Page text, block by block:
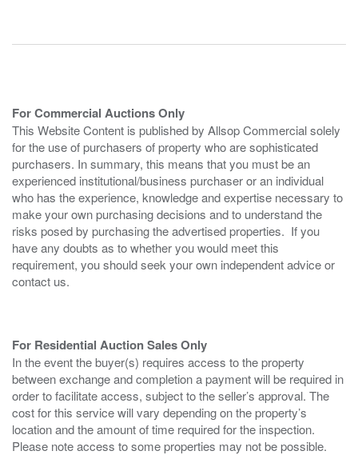
For Commercial Auctions Only
This Website Content is published by Allsop Commercial solely
for the use of purchasers of property who are sophisticated
purchasers. In summary, this means that you must be an
experienced institutional/business purchaser or an individual
who has the experience, knowledge and expertise necessary to
make your own purchasing decisions and to understand the
risks posed by purchasing the advertised properties. If you
have any doubts as to whether you would meet this
requirement, you should seek your own independent advice or
contact us.
For Residential Auction Sales Only
In the event the buyer(s) requires access to the property
between exchange and completion a payment will be required in
order to facilitate access, subject to the seller’s approval. The
cost for this service will vary depending on the property’s
location and the amount of time required for the inspection.
Please note access to some properties may not be possible.